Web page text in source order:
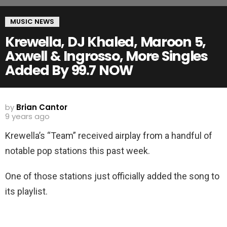
MUSIC NEWS
Krewella, DJ Khaled, Maroon 5,
Axwell & Ingrosso, More Singles
Added By 99.7 NOW
by Brian Cantor
9 years ago
Krewella’s “Team” received airplay from a handful of
notable pop stations this past week.
One of those stations just officially added the song to
its playlist.